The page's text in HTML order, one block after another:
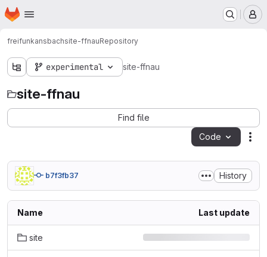
Skip to main content
Homepage
freifunkansbachsite-ffnauRepository
experimental site-ffnau
site-ffnau
Find file
Code
b7f3fb37 History
Name Last update
site